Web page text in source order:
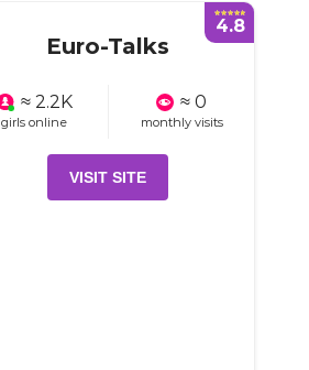
4.8
Euro-Talks
≈ 2.2K
girls online
≈ 0
monthly visits
VISIT SITE